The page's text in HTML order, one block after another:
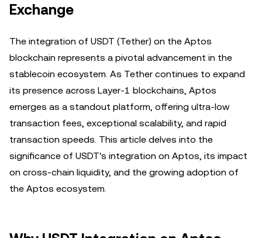
Exchange
The integration of USDT (Tether) on the Aptos
blockchain represents a pivotal advancement in the
stablecoin ecosystem. As Tether continues to expand
its presence across Layer-1 blockchains, Aptos
emerges as a standout platform, offering ultra-low
transaction fees, exceptional scalability, and rapid
transaction speeds. This article delves into the
significance of USDT's integration on Aptos, its impact
on cross-chain liquidity, and the growing adoption of
the Aptos ecosystem.